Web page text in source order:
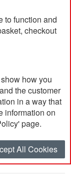
to function and
checkout
how you
the customer
in a way that
information on
page.
All Cookies